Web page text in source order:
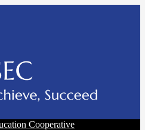
Cooperative